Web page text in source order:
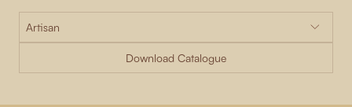
Download Catalogue